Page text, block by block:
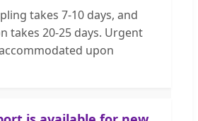
takes 7-10 days, and
takes 20-25 days. Urgent
upon